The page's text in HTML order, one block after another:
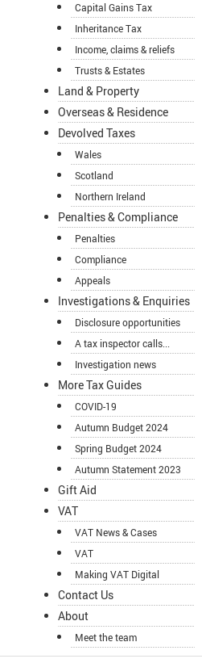
Capital Gains Tax
Inheritance Tax
Income, claims & reliefs
Trusts & Estates
Land & Property
Overseas & Residence
Devolved Taxes
Wales
Scotland
Northern Ireland
Penalties & Compliance
Penalties
Compliance
Appeals
Investigations & Enquiries
Disclosure opportunities
A tax inspector calls...
Investigation news
More Tax Guides
COVID-19
Autumn Budget 2024
Spring Budget 2024
Autumn Statement 2023
Gift Aid
VAT
VAT News & Cases
VAT
Making VAT Digital
Contact Us
About
Meet the team